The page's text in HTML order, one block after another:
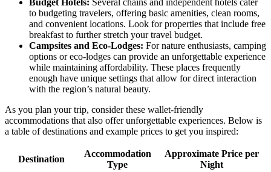
Budget Hotels: Several chains and independent hotels cater
to budgeting travelers, offering basic amenities, clean rooms,
and convenient locations. Look for properties that include free
breakfast to further stretch your travel budget.
Campsites and Eco-Lodges: For nature enthusiasts, camping
options or eco-lodges can provide an unforgettable experience
while maintaining affordability. These places frequently
enough have unique settings that allow for direct interaction
with the region’s natural beauty.
As you plan your trip, consider these wallet-friendly
accommodations that also offer unforgettable experiences. Below is
a table of destinations and example prices to get you inspired:
Destination
Accommodation
Type
Approximate Price per
Night